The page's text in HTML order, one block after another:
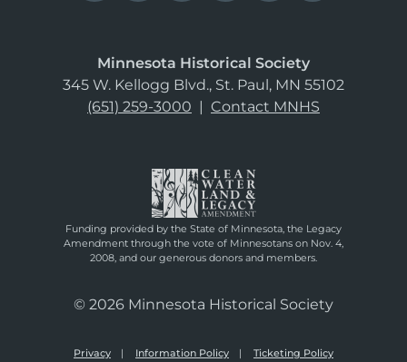
Minnesota Historical Society
345 W. Kellogg Blvd., St. Paul, MN 55102
(651) 259-3000 | Contact MNHS
Funding provided by the State of Minnesota, the Legacy
Amendment through the vote of Minnesotans on Nov. 4,
2008, and our generous donors and members.
© 2026 Minnesota Historical Society
Privacy Information Policy Ticketing Policy